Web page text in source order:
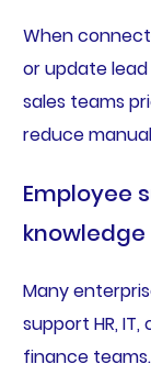
When
or update
sales teams
reduce
Employee
Many
support HR,
finance